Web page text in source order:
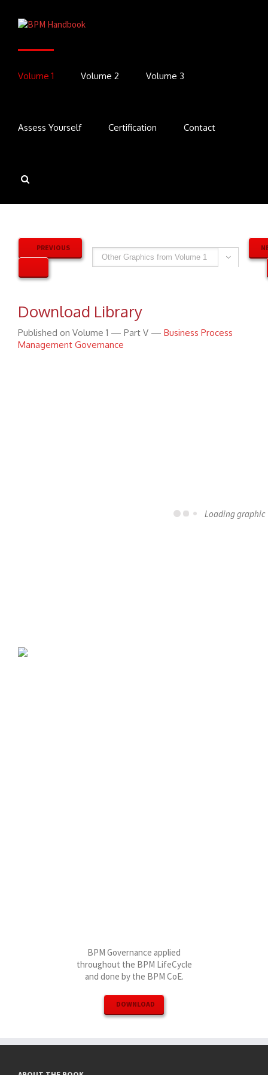
Volume 1 Volume 2 Volume 3
Assess Yourself Certification Contact
PREVIOUS

Download Library
Published on Volume 1 — Part V — Business Process
Management Governance
Loading graphic
BPM Governance applied
throughout the BPM LifeCycle
and done by the BPM CoE.
DOWNLOAD